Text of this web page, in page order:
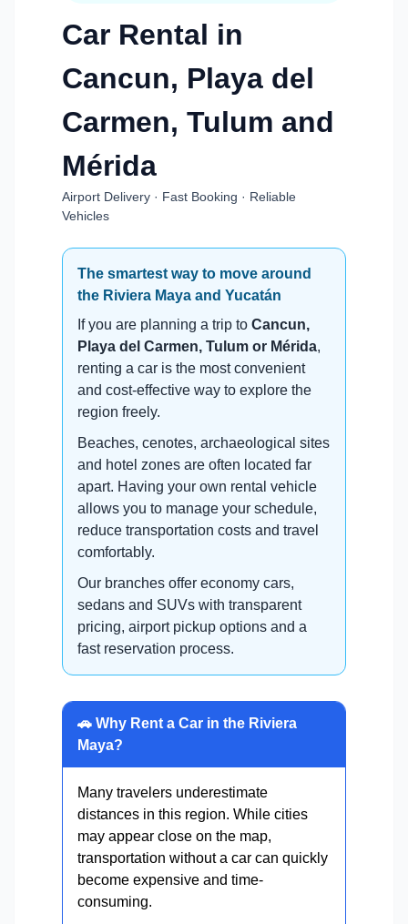
Car Rental in
Cancun, Playa del
Carmen, Tulum and
Mérida
Airport Delivery · Fast Booking · Reliable
Vehicles
The smartest way to move around
the Riviera Maya and Yucatán
If you are planning a trip to Cancun,
Playa del Carmen, Tulum or Mérida,
renting a car is the most convenient
and cost-effective way to explore the
region freely.
Beaches, cenotes, archaeological sites
and hotel zones are often located far
apart. Having your own rental vehicle
allows you to manage your schedule,
reduce transportation costs and travel
comfortably.
Our branches offer economy cars,
sedans and SUVs with transparent
pricing, airport pickup options and a
fast reservation process.
🚗 Why Rent a Car in the Riviera
Maya?
Many travelers underestimate
distances in this region. While cities
may appear close on the map,
transportation without a car can quickly
become expensive and time-
consuming.